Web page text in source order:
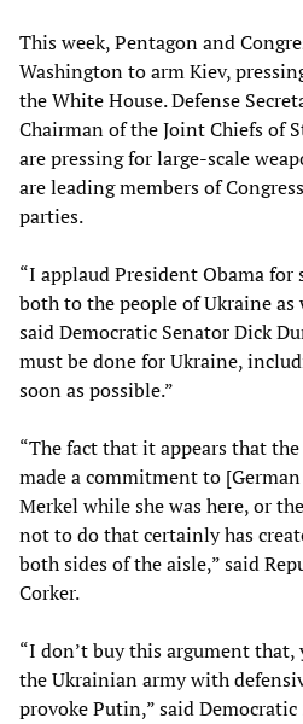
This week, Pentagon and
Washington to arm Kiev,
the White House. Defense
Chairman of the Joint Chiefs of
are pressing for large-scale
are leading members of
parties.
“I applaud President Obama for
both to the people of Ukraine
said Democratic Senator Dick
must be done for Ukraine,
soon as possible.”
“The fact that it appears that
made a commitment to
Merkel while she was here, or
not to do that certainly has
both sides of the aisle,” said
Corker.
“I don’t buy this argument that,
the Ukrainian army with
provoke Putin,” said